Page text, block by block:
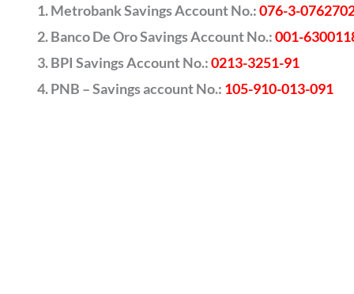
Metrobank Savings Account No.:076-3-
Banco De Oro Savings Account No.:001-
BPI Savings Account No.:0213-3251-91
PNB – Savings account No.: 105-910-013-091